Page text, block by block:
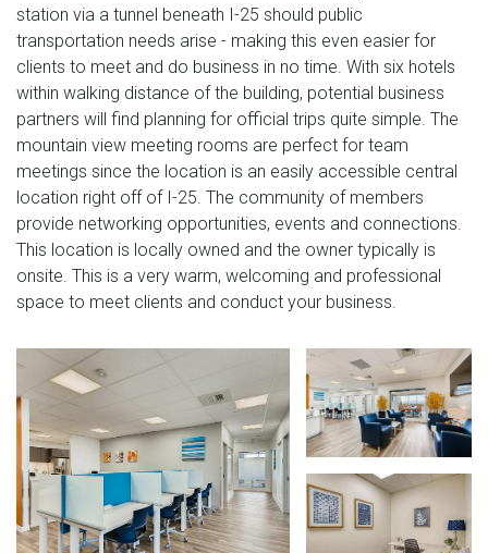
station via a tunnel beneath I-25 should public
transportation needs arise - making this even easier for
clients to meet and do business in no time. With six hotels
within walking distance of the building, potential business
partners will find planning for official trips quite simple. The
mountain view meeting rooms are perfect for team
meetings since the location is an easily accessible central
location right off of I-25. The community of members
provide networking opportunities, events and connections.
This location is locally owned and the owner typically is
onsite. This is a very warm, welcoming and professional
space to meet clients and conduct your business.